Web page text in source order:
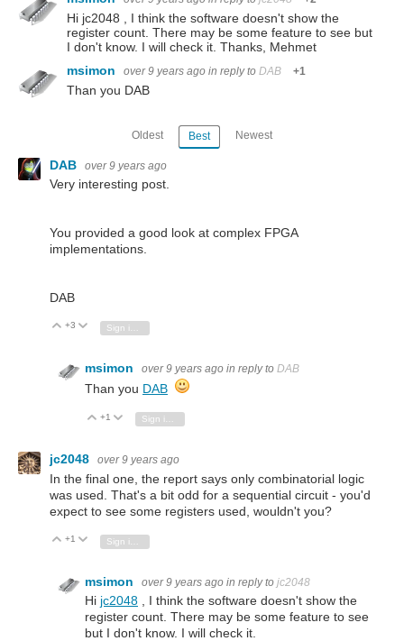
Hi jc2048 , I think the software doesn't show the
register count. There may be some feature to see but
I don't know. I will check it. Thanks, Mehmet
msimon
over 9 years ago in reply to DAB +1
Than you DAB
Oldest Best Newest
DAB over 9 years ago
Very interesting post.
You provided a good look at complex FPGA
implementations.
DAB
Vote Up
+3 Vote Down
Sign in to reply
msimon over 9 years ago in reply to DAB
Than you DAB
Vote Up
+1 Vote Down
Sign in to reply
jc2048 over 9 years ago
In the final one, the report says only combinatorial logic
was used. That's a bit odd for a sequential circuit - you'd
expect to see some registers used, wouldn't you?
Vote Up
+1 Vote Down
msimon over 9 years ago in reply to jc2048
Hi jc2048 , I think the software doesn't show the
register count. There may be some feature to see
but I don't know. I will check it.